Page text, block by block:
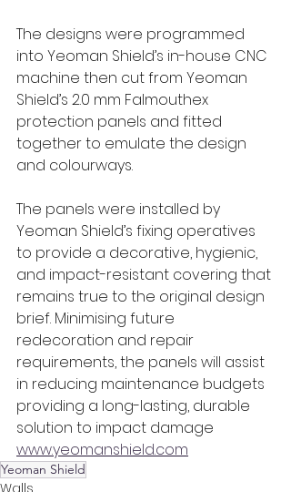
The designs were programmed
into Yeoman Shield’s in-house CNC
machine then cut from Yeoman
Shield’s 2.0 mm Falmouthex
protection panels and fitted
together to emulate the design
and colourways.
The panels were installed by
Yeoman Shield’s fixing operatives
to provide a decorative, hygienic,
and impact-resistant covering that
remains true to the original design
brief. Minimising future
redecoration and repair
requirements, the panels will assist
in reducing maintenance budgets
providing a long-lasting, durable
solution to impact damage
www.yeomanshield.com
Yeoman Shield
Walls